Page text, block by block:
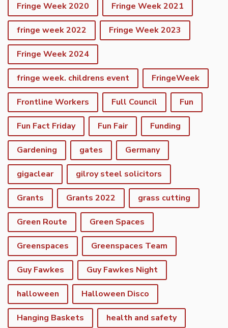
Fringe Week 2020 Fringe Week 2021
fringe week 2022 Fringe Week 2023
Fringe Week 2024
fringe week. childrens event FringeWeek
Frontline Workers Full Council Fun
Fun Fact Friday Fun Fair Funding
Gardening gates Germany
gigaclear gilroy steel solicitors
Grants Grants 2022 grass cutting
Green Route Green Spaces
Greenspaces Greenspaces Team
Guy Fawkes Guy Fawkes Night
halloween Halloween Disco
Hanging Baskets health and safety